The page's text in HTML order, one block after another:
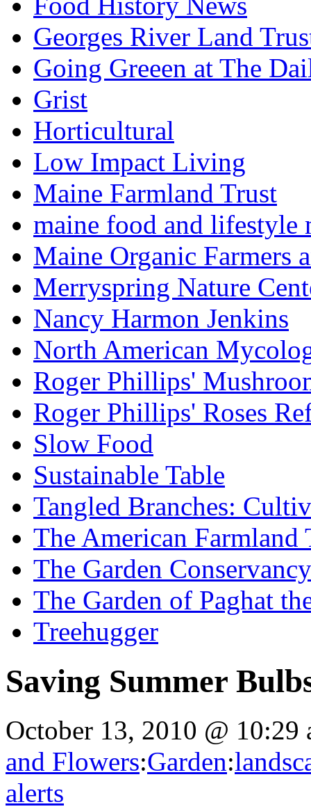
Georges River Land
Going Greeen at The
Grist
Horticultural
Low Impact Living
Maine Farmland Trust
maine food and lifestyle
Maine Organic Farmers
Merryspring Nature
Nancy Harmon Jenkins
North American
Roger Phillips'
Roger Phillips' Roses
Slow Food
Sustainable Table
Tangled Branches:
The American Farmland
The Garden Conservancy
The Garden of Paghat
Treehugger
Saving Summer
October 13, 2010 @
and Flowers:Garden:
alerts